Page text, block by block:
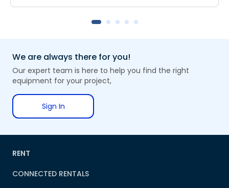
We are always there for you!
Our expert team is here to help you find the right
equipment for your project,
Sign In
RENT
CONNECTED RENTALS